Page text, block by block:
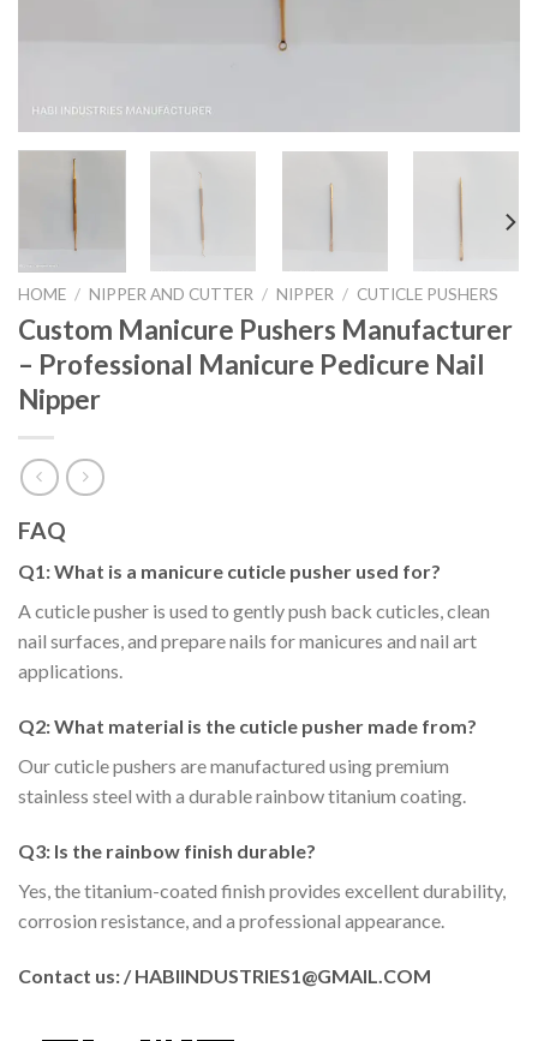
HOME / NIPPER AND CUTTER / NIPPER / CUTICLE PUSHERS
Custom Manicure Pushers Manufacturer
– Professional Manicure Pedicure Nail
Nipper
FAQ
Q1: What is a manicure cuticle pusher used for?
A cuticle pusher is used to gently push back cuticles, clean
nail surfaces, and prepare nails for manicures and nail art
applications.
Q2: What material is the cuticle pusher made from?
Our cuticle pushers are manufactured using premium
stainless steel with a durable rainbow titanium coating.
Q3: Is the rainbow finish durable?
Yes, the titanium-coated finish provides excellent durability,
corrosion resistance, and a professional appearance.
Contact us: / HABIINDUSTRIES1@GMAIL.COM